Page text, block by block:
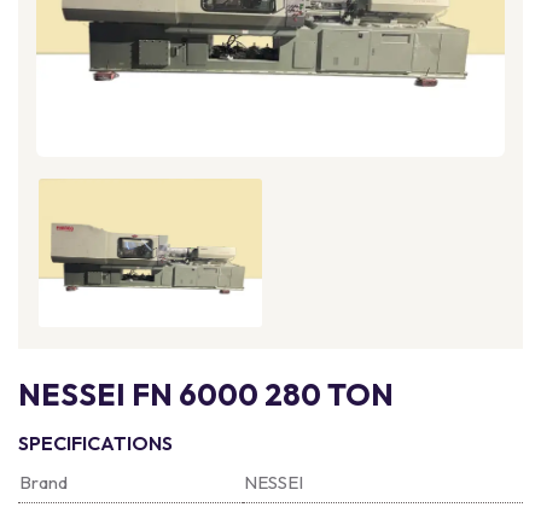
NESSEI FN 6000 280 TON
SPECIFICATIONS
Brand
NESSEI